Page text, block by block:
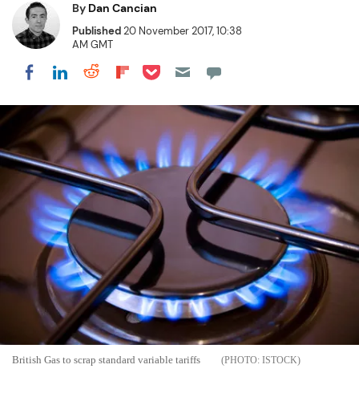
By Dan Cancian
Published20 November 2017, 10:38
AM GMT
Share on Facebook
Share on LinkedIn
Share on Reddit
Share on Flipboard
Share on Pocket
British Gas to scrap standard variable tariffs ISTOCK